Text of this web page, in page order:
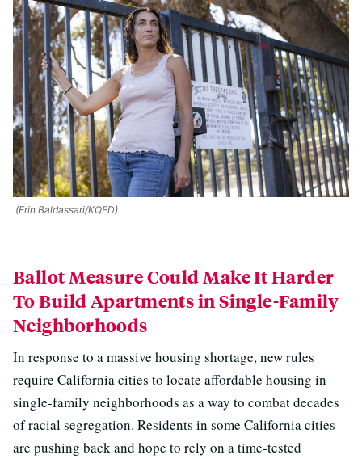
(Erin Baldassari/KQED)
Ballot Measure Could Make It Harder
To Build Apartments in Single-Family
Neighborhoods
In response to a massive housing shortage, new rules
require California cities to locate affordable housing in
single-family neighborhoods as a way to combat decades
of racial segregation. Residents in some California cities
are pushing back and hope to rely on a time-tested